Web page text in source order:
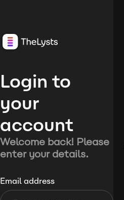
Login to
your
account
Welcome back! Please
enter your details.
Email address